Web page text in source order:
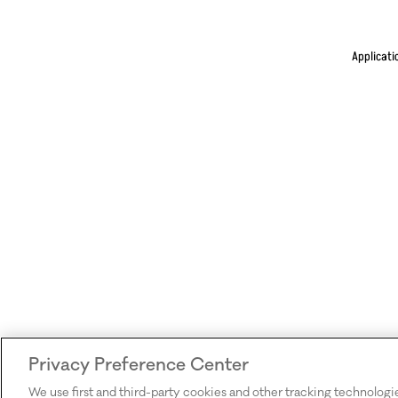
Privacy Preference Center
We use first and third-party cookies and other tracking